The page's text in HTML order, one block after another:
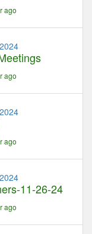
ago
ago
ago
11-26-24
ago